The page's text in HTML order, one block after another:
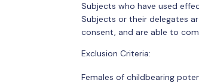
Subjects who have used
Subjects or their delegates
consent, and are able to
Exclusion Criteria:
Females of childbearing